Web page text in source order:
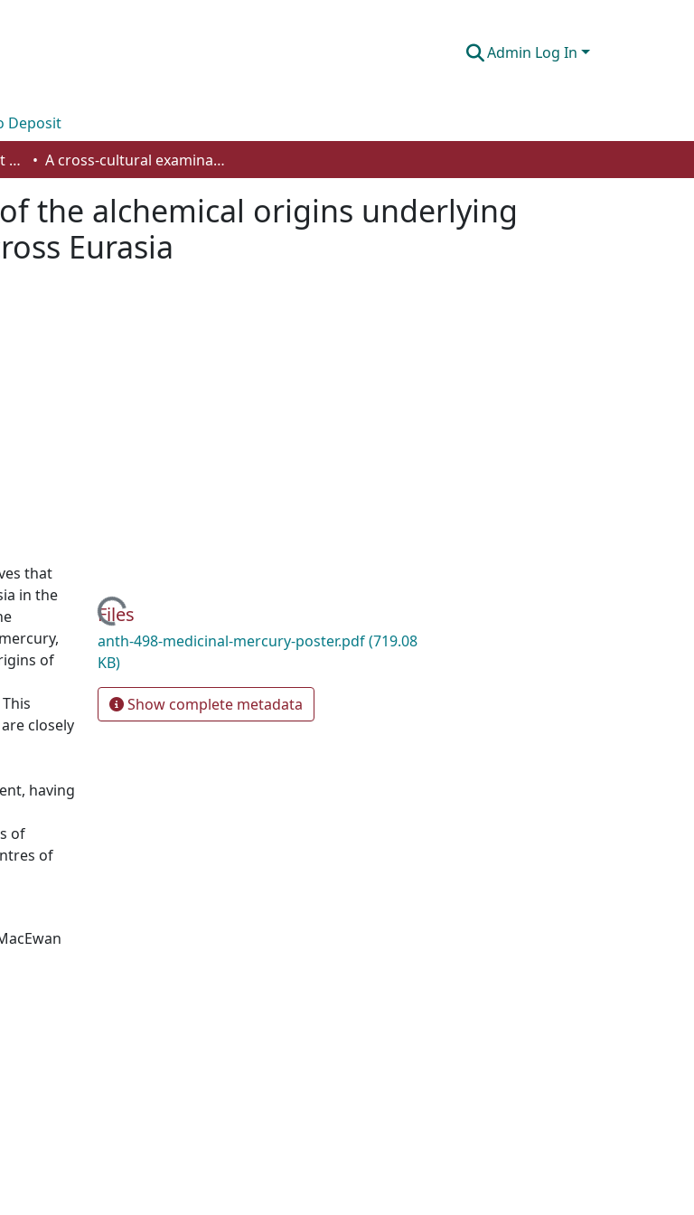
Admin Log In
Deposit
Anthropology - Student Works A cross-cultural examination of the alchemical origins underlying medicinal uses of mercury across Eurasia
the alchemical origins underlying
Eurasia
that
in the
of
closely
having
of
of
Loading...
Files
anth-498-medicinal-mercury-poster.pdf(719.08
KB)
Show complete metadata